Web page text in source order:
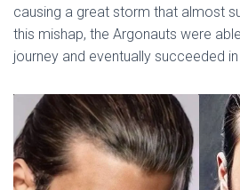
causing a great storm that almost
this mishap, the Argonauts were
journey and eventually succeeded